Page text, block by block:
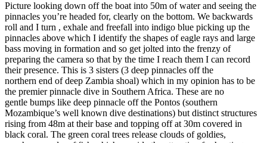
Picture looking down off the boat into 50m of water and seeing the
pinnacles you’re headed for, clearly on the bottom. We backwards
roll and I turn , exhale and freefall into indigo blue picking up the
pinnacles above which I identify the shapes of eagle rays and large
bass moving in formation and so get jolted into the frenzy of
preparing the camera so that by the time I reach them I can record
their presence. This is 3 sisters (3 deep pinnacles off the
northern end of deep Zambia shoal) which in my opinion has to be
the premier pinnacle dive in Southern Africa. These are no
gentle bumps like deep pinnacle off the Pontos (southern
Mozambique’s well known dive destinations) but distinct structures
rising from 48m at their base and topping off at 30m covered in
black coral. The green coral trees release clouds of goldies,